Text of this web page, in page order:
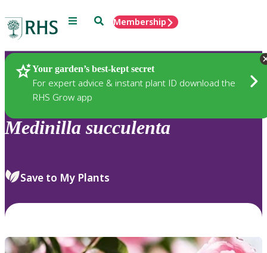
Menu SearchMembership
Your garden’s best-kept secret
For expert advice & instant plant ID download the
RHS Grow app
Plants
Medinilla succulenta
Save to My Plants